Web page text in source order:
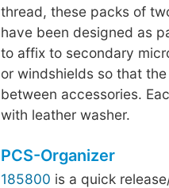
thread, these packs of
have been designed as
to affix to secondary
or windshields so that
between accessories.
with leather washer.
PCS-Organizer
185800 is a quick